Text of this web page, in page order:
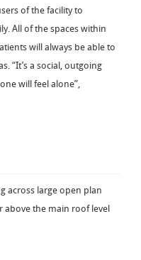
of the facility to
All of the spaces within
will always be able to
“It’s a social, outgoing
will feel alone”,
across large open plan
above the main roof level